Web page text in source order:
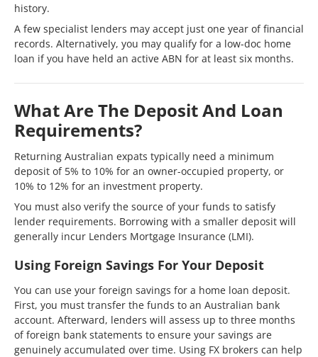
history.
A few specialist lenders may accept just one year of financial
records. Alternatively, you may qualify for a low-doc home
loan if you have held an active ABN for at least six months.
What Are The Deposit And Loan
Requirements?
Returning Australian expats typically need a minimum
deposit of 5% to 10% for an owner-occupied property, or
10% to 12% for an investment property.
You must also verify the source of your funds to satisfy
lender requirements. Borrowing with a smaller deposit will
generally incur Lenders Mortgage Insurance (LMI).
Using Foreign Savings For Your Deposit
You can use your foreign savings for a home loan deposit.
First, you must transfer the funds to an Australian bank
account. Afterward, lenders will assess up to three months
of foreign bank statements to ensure your savings are
genuinely accumulated over time. Using FX brokers can help